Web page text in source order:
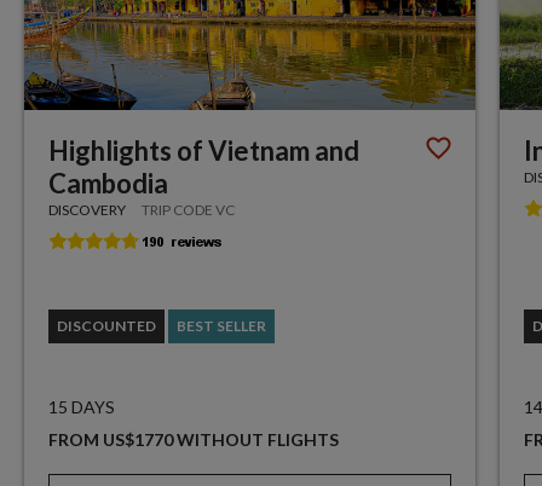
Highlights of Vietnam and
Cambodia
DISCOVERY TRIP CODE VC
DISCOUNTED BEST SELLER
15 DAYS
FROM US$1770 WITHOUT FLIGHTS